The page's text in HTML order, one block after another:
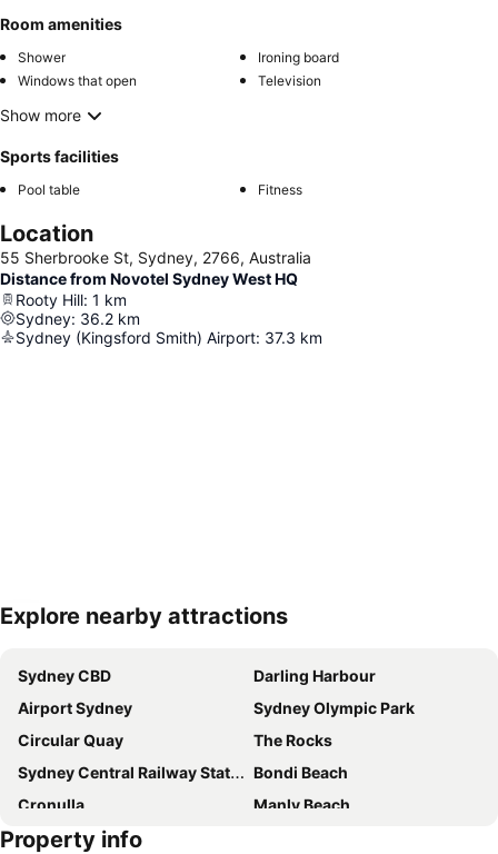
Room amenities
Shower
Ironing board
Windows that open
Television
Show more
Sports facilities
Pool table Fitness
Location
55 Sherbrooke St, Sydney, 2766, Australia
Distance from Novotel Sydney West HQ
Rooty Hill: 1 km
Sydney: 36.2 km
Sydney (Kingsford Smith) Airport: 37.3 km
Expand map
Explore nearby attractions
Sydney CBD
Darling Harbour
Airport Sydney
Sydney Olympic Park
Circular Quay
The Rocks
Sydney Central Railway Station
Bondi Beach
Cronulla
Manly Beach
Coogee Beach
Property info